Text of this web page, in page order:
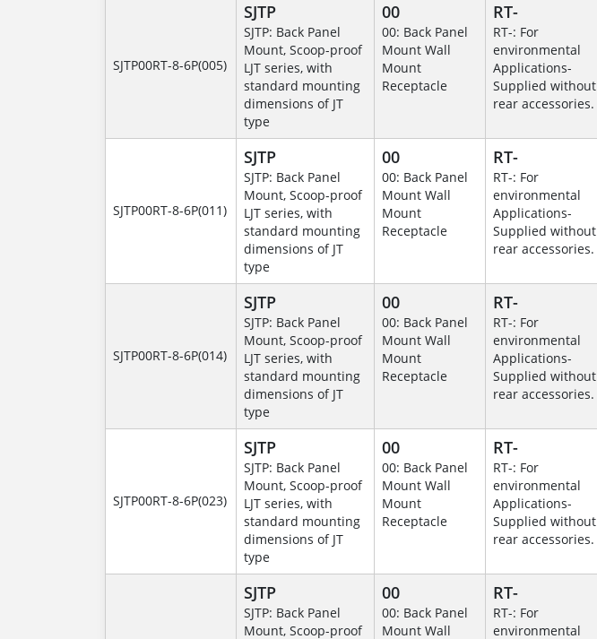
SJTP00RT-8-6P(005)
SJTP
SJTP: Back Panel
Mount, Scoop-proof
LJT series, with
standard mounting
dimensions of JT
type
00
00: Back Panel
Mount Wall
Mount
Receptacle
RT-
RT-: For
environmental
Applications-
Supplied without
rear accessories.
SJTP00RT-8-6P(011)
SJTP
SJTP: Back Panel
Mount, Scoop-proof
LJT series, with
standard mounting
dimensions of JT
type
00
00: Back Panel
Mount Wall
Mount
Receptacle
RT-
RT-: For
environmental
Applications-
Supplied without
rear accessories.
SJTP00RT-8-6P(014)
SJTP
SJTP: Back Panel
Mount, Scoop-proof
LJT series, with
standard mounting
dimensions of JT
type
00
00: Back Panel
Mount Wall
Mount
Receptacle
RT-
RT-: For
environmental
Applications-
Supplied without
rear accessories.
SJTP00RT-8-6P(023)
SJTP
SJTP: Back Panel
Mount, Scoop-proof
LJT series, with
standard mounting
dimensions of JT
type
00
00: Back Panel
Mount Wall
Mount
Receptacle
RT-
RT-: For
environmental
Applications-
Supplied without
rear accessories.
SJTP
SJTP: Back Panel
Mount, Scoop-proof
00
00: Back Panel
Mount Wall
RT-
RT-: For
environmental